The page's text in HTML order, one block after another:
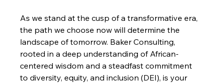
As we stand at the cusp of a transformative era,
the path we choose now will determine the
landscape of tomorrow. Baker Consulting,
rooted in a deep understanding of African-
centered wisdom and a steadfast commitment
to diversity, equity, and inclusion (DEI), is your